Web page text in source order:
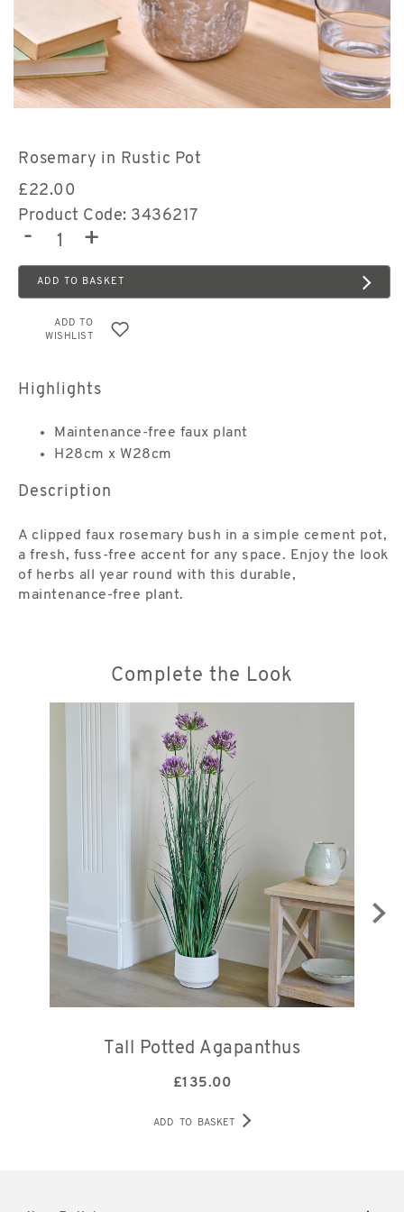
Rosemary in Rustic Pot
£22.00
Product Code: 3436217
- +
ADD TO BASKET
ADD TO
WISHLIST
Highlights
Maintenance-free faux plant
H28cm x W28cm
Description
A clipped faux rosemary bush in a simple cement pot,
a fresh, fuss-free accent for any space. Enjoy the look
of herbs all year round with this durable,
maintenance-free plant.
Complete the Look
Tall Potted Agapanthus
£135.00
ADD TO BASKET